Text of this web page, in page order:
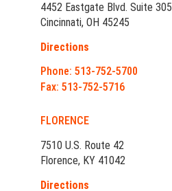
4452 Eastgate Blvd. Suite 305
Cincinnati, OH 45245
Directions
Phone: 513-752-5700
Fax: 513-752-5716
FLORENCE
7510 U.S. Route 42
Florence, KY 41042
Directions